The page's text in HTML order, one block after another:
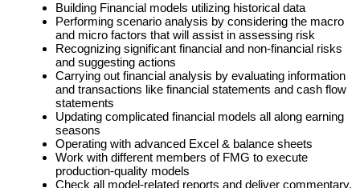
Building Financial models utilizing historical data
Performing scenario analysis by considering the macro
and micro factors that will assist in assessing risk
Recognizing significant financial and non-financial risks
and suggesting actions
Carrying out financial analysis by evaluating information
and transactions like financial statements and cash flow
statements
Updating complicated financial models all along earning
seasons
Operating with advanced Excel & balance sheets
Work with different members of FMG to execute
production-quality models
Check all model-related reports and deliver commentary,